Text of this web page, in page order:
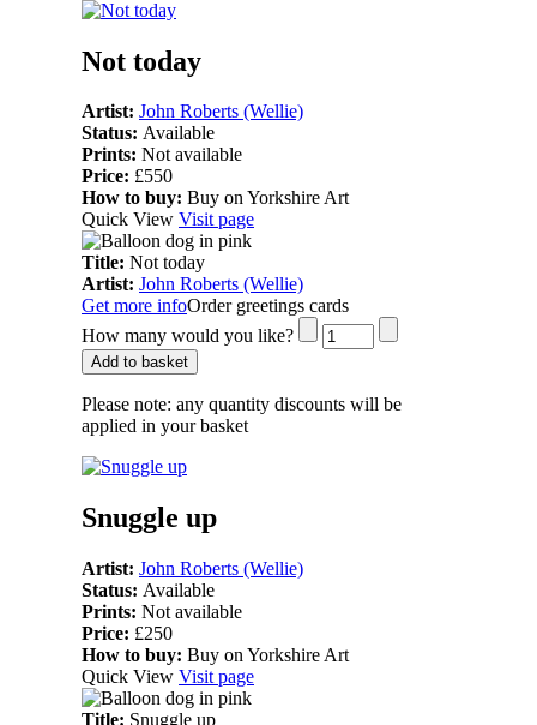
Not today
Artist: John Roberts (Wellie)
Status: Available
Prints: Not available
Price: £550
How to buy: Buy on Yorkshire Art
Quick View Visit page
Title: Not today
Artist: John Roberts (Wellie)
Get more infoOrder greetings cards
How many would you like?
Add to basket
Please note: any quantity discounts will be
applied in your basket
Snuggle up
Artist: John Roberts (Wellie)
Status: Available
Prints: Not available
Price: £250
How to buy: Buy on Yorkshire Art
Quick View Visit page
Title: Snuggle up